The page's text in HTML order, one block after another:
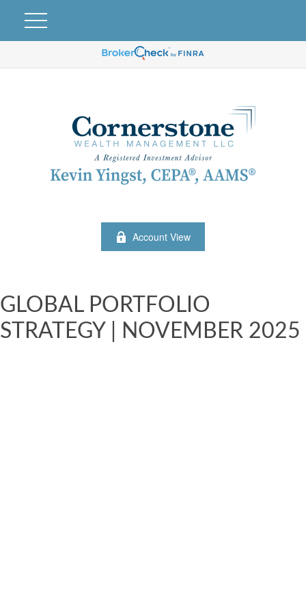
Account View
GLOBAL PORTFOLIO
STRATEGY | NOVEMBER 2025